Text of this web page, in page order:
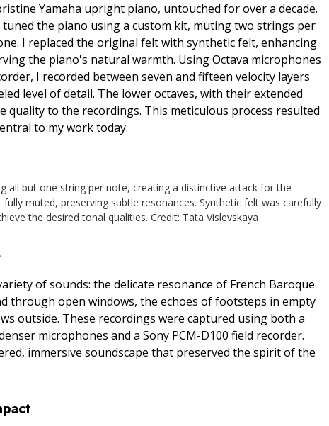
Yamaha upright piano, untouched for over a decade.
the piano using a custom kit, muting two strings per
I replaced the original felt with synthetic felt, enhancing
the piano's natural warmth. Using Octava microphones
I recorded between seven and fifteen velocity layers
level of detail. The lower octaves, with their extended
quality to the recordings. This meticulous process resulted
to my work today.
all but one string per note, creating a distinctive attack for the
muted, preserving subtle resonances. Synthetic felt was carefully
the desired tonal qualities. Credit: Tata Vislevskaya
of sounds: the delicate resonance of French Baroque
through open windows, the echoes of footsteps in empty
outside. These recordings were captured using both a
microphones and a Sony PCM-D100 field recorder.
immersive soundscape that preserved the spirit of the